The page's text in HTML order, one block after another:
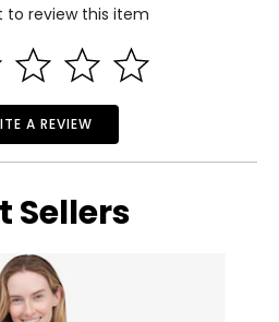
to review this item
A REVIEW
Sellers